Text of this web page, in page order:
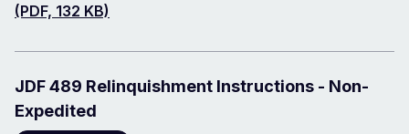
(PDF, 132 KB)
JDF 489 Relinquishment Instructions - Non-
Expedited